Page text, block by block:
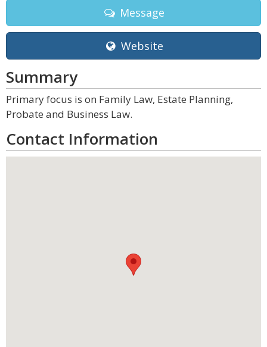
Message
Website
Summary
Primary focus is on Family Law, Estate Planning,
Probate and Business Law.
Contact Information